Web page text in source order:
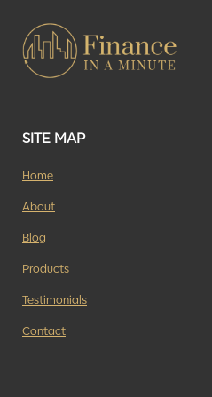
SITE MAP
Home
About
Blog
Products
Testimonials
Contact